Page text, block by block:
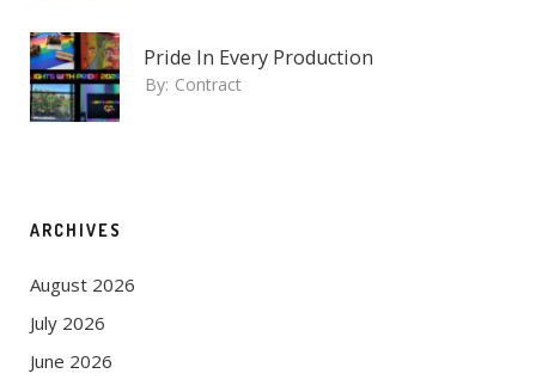
Pride In Every Production
By: Contract
ARCHIVES
August 2026
July 2026
June 2026